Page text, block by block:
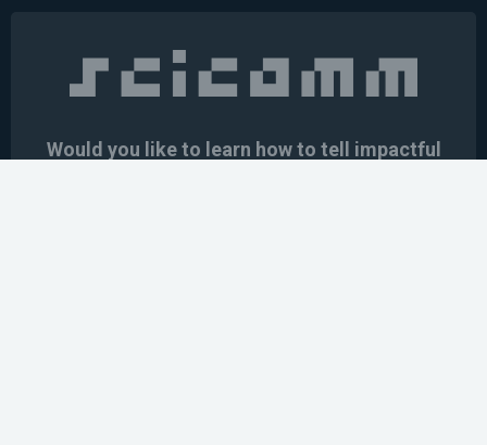
Would you like to learn how to tell impactful